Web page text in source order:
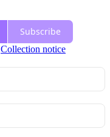
Subscribe
Collection notice